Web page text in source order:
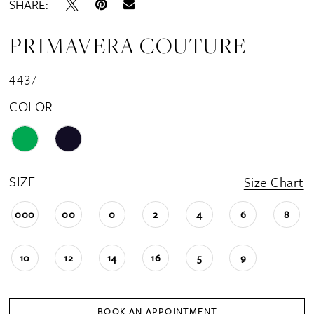
SHARE:
PRIMAVERA COUTURE
4437
COLOR:
SIZE: Size Chart
000 00 0 2 4 6 8
10 12 14 16 5 9
BOOK AN APPOINTMENT